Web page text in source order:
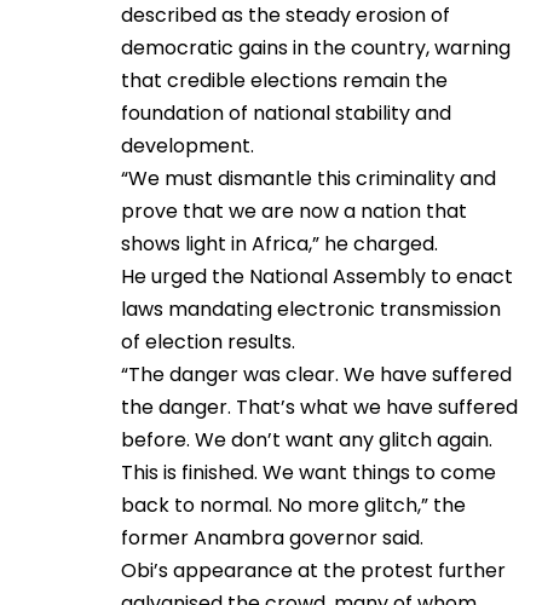
described as the steady erosion of
democratic gains in the country, warning
that credible elections remain the
foundation of national stability and
development.
“We must dismantle this criminality and
prove that we are now a nation that
shows light in Africa,” he charged.
He urged the National Assembly to enact
laws mandating electronic transmission
of election results.
“The danger was clear. We have suffered
the danger. That’s what we have suffered
before. We don’t want any glitch again.
This is finished. We want things to come
back to normal. No more glitch,” the
former Anambra governor said.
Obi’s appearance at the protest further